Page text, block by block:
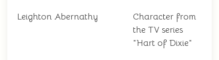
Leighton Abernathy
Character from
the TV series
"Hart of Dixie"